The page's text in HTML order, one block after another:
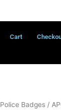
Cart
Police Badges /